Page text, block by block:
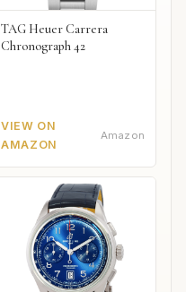
TAG Heuer Carrera
Chronograph 42
VIEW ON
AMAZON
Amazon